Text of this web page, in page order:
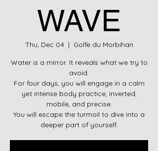
WAVE
Thu, Dec 04
  |
Golfe du Morbihan
Water is a mirror. It reveals what we try to
avoid.
For four days, you will engage in a calm
yet intense body practice, inverted,
mobile, and precise.
You will escape the turmoil to dive into a
deeper part of yourself.